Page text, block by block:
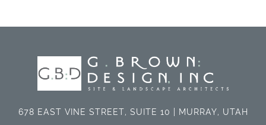
678 EAST VINE STREET, SUITE 10 | MURRAY, UTAH